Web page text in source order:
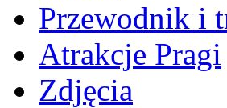
Przewodnik i
Atrakcje Pragi
Zdjęcia